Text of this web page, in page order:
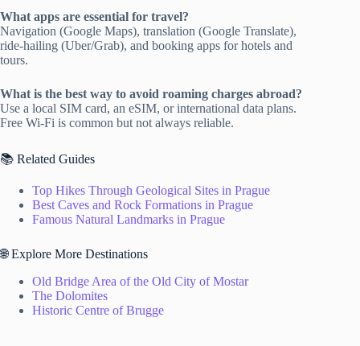
What apps are essential for travel?
Navigation (Google Maps), translation (Google Translate),
ride-hailing (Uber/Grab), and booking apps for hotels and
tours.
What is the best way to avoid roaming charges abroad?
Use a local SIM card, an eSIM, or international data plans.
Free Wi-Fi is common but not always reliable.
📚 Related Guides
Top Hikes Through Geological Sites in Prague
Best Caves and Rock Formations in Prague
Famous Natural Landmarks in Prague
🌐 Explore More Destinations
Old Bridge Area of the Old City of Mostar
The Dolomites
Historic Centre of Brugge